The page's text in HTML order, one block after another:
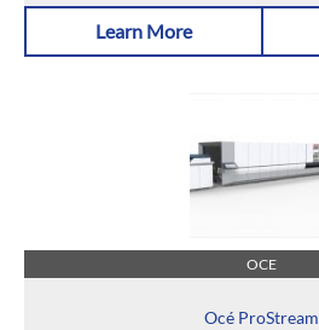
Learn More
OCE
Océ ProStream